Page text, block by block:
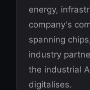
energy,
company's
spanning
industry
the industrial
digitalises.